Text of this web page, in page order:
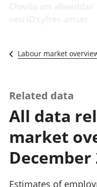
Newidiadau i
fusnesau
Diwydiant
a'r rhyngrwyd
Y diwydiant
a chynhyrchu
Y diwydiant
manwethu
twristiaeth
Chwilio am allweddair
neu ID cyfres amser
Labour market
Related data
All data
market
December
Estimates of